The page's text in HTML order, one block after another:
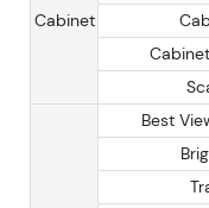
Cabinet
Best